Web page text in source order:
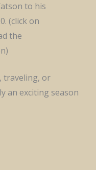
to his
(click on
the
traveling, or
an exciting season